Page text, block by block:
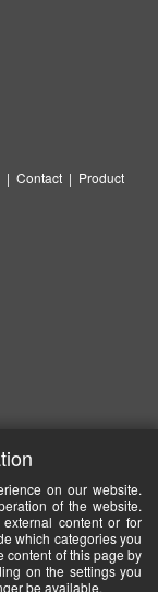
| Contact | Product
on our website.
of the website.
content or for
which categories you
content of this page by
on the settings you
be available.